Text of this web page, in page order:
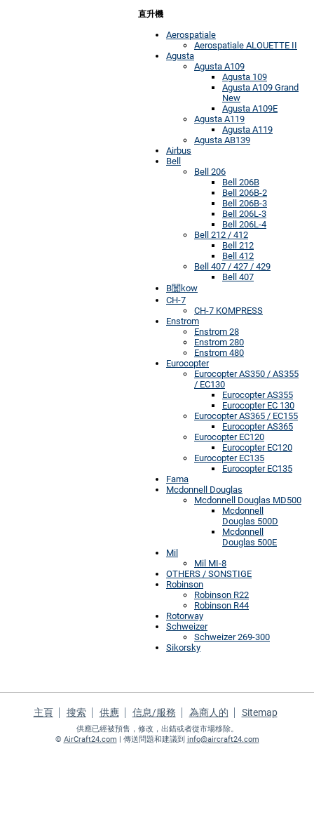
直升機
Aerospatiale
Aerospatiale ALOUETTE II
Agusta
Agusta A109
Agusta 109
Agusta A109 Grand
New
Agusta A109E
Agusta A119
Agusta A119
Agusta AB139
Airbus
Bell
Bell 206
Bell 206B
Bell 206B-2
Bell 206B-3
Bell 206L-3
Bell 206L-4
Bell 212 / 412
Bell 212
Bell 412
Bell 407 / 427 / 429
Bell 407
B闤kow
CH-7
CH-7 KOMPRESS
Enstrom
Enstrom 28
Enstrom 280
Enstrom 480
Eurocopter
Eurocopter AS350 / AS355
/ EC130
Eurocopter AS355
Eurocopter EC 130
Eurocopter AS365 / EC155
Eurocopter AS365
Eurocopter EC120
Eurocopter EC120
Eurocopter EC135
Eurocopter EC135
Fama
Mcdonnell Douglas
Mcdonnell Douglas MD500
Mcdonnell
Douglas 500D
Mcdonnell
Douglas 500E
Mil
Mil MI-8
OTHERS / SONSTIGE
Robinson
Robinson R22
Robinson R44
Rotorway
Schweizer
Schweizer 269-300
Sikorsky
主頁 搜索 供應 信息/服務 為商人的 Sitemap
供應已經被預售，修改，出錯或者從市場移除。
© AirCraft24.com | 傳送問題和建議到 info@aircraft24.com